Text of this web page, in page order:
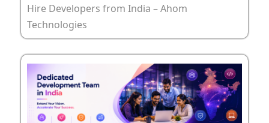
Hire Developers from India – Ahom
Technologies